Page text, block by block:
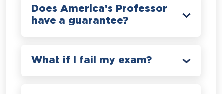
Does America’s Professor
have a guarantee?
What if I fail my exam?